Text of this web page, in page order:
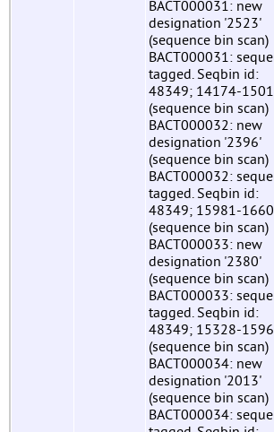
BACT000031: new
designation '2523'
(sequence bin scan)
BACT000031:
tagged. Seqbin id:
48349; 14174-
(sequence bin scan)
BACT000032: new
designation '2396'
(sequence bin scan)
BACT000032:
tagged. Seqbin id:
48349; 15981-
(sequence bin scan)
BACT000033: new
designation '2380'
(sequence bin scan)
BACT000033:
tagged. Seqbin id:
48349; 15328-
(sequence bin scan)
BACT000034: new
designation '2013'
(sequence bin scan)
BACT000034: